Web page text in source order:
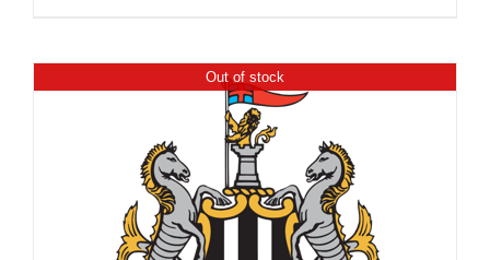
Out of stock